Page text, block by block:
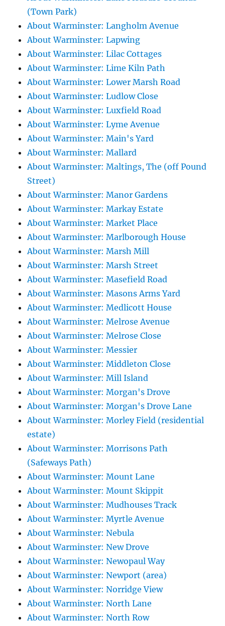
(Town Park)
About Warminster: Langholm Avenue
About Warminster: Lapwing
About Warminster: Lilac Cottages
About Warminster: Lime Kiln Path
About Warminster: Lower Marsh Road
About Warminster: Ludlow Close
About Warminster: Luxfield Road
About Warminster: Lyme Avenue
About Warminster: Main's Yard
About Warminster: Mallard
About Warminster: Maltings, The (off Pound
Street)
About Warminster: Manor Gardens
About Warminster: Markay Estate
About Warminster: Market Place
About Warminster: Marlborough House
About Warminster: Marsh Mill
About Warminster: Marsh Street
About Warminster: Masefield Road
About Warminster: Masons Arms Yard
About Warminster: Medlicott House
About Warminster: Melrose Avenue
About Warminster: Melrose Close
About Warminster: Messier
About Warminster: Middleton Close
About Warminster: Mill Island
About Warminster: Morgan's Drove
About Warminster: Morgan's Drove Lane
About Warminster: Morley Field (residential
estate)
About Warminster: Morrisons Path
(Safeways Path)
About Warminster: Mount Lane
About Warminster: Mount Skippit
About Warminster: Mudhouses Track
About Warminster: Myrtle Avenue
About Warminster: Nebula
About Warminster: New Drove
About Warminster: Newopaul Way
About Warminster: Newport (area)
About Warminster: Norridge View
About Warminster: North Lane
About Warminster: North Row